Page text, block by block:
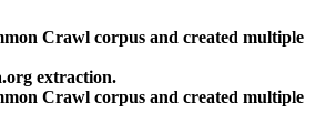
Crawl corpus and created multiple
extraction.
Crawl corpus and created multiple